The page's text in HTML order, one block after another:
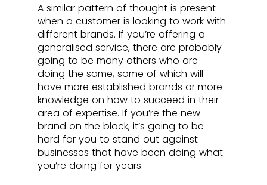
A similar pattern of thought is present
when a customer is looking to work with
different brands. If you’re offering a
generalised service, there are probably
going to be many others who are
doing the same, some of which will
have more established brands or more
knowledge on how to succeed in their
area of expertise. If you’re the new
brand on the block, it’s going to be
hard for you to stand out against
businesses that have been doing what
you’re doing for years.